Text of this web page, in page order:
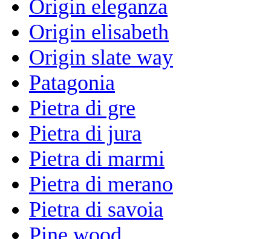
Origin eleganza
Origin elisabeth
Origin slate way
Patagonia
Pietra di gre
Pietra di jura
Pietra di marmi
Pietra di merano
Pietra di savoia